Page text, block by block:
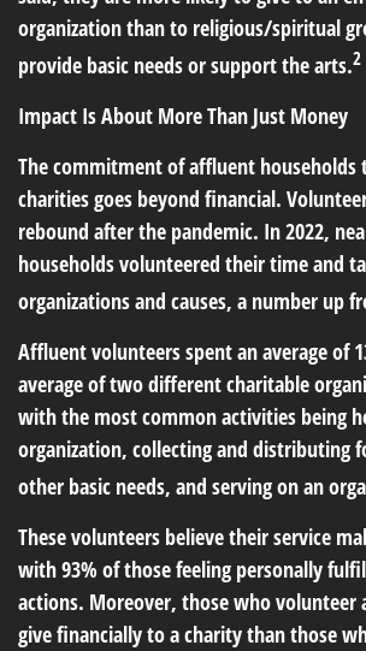
organization than to religious/spiritual
provide basic needs or support the arts.2
Impact Is About More Than Just Money
The commitment of affluent
charities goes beyond financial.
rebound after the pandemic. In 2022,
households volunteered their time and
organizations and causes, a number up
Affluent volunteers spent an average of
average of two different charitable
with the most common activities being
organization, collecting and distributing
other basic needs, and serving on an
These volunteers believe their service
with 93% of those feeling personally
actions. Moreover, those who volunteer
give financially to a charity than those